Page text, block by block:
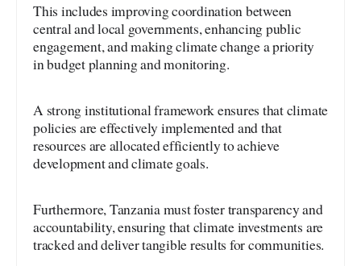
This includes improving coordination between
central and local governments, enhancing public
engagement, and making climate change a priority
in budget planning and monitoring.
A strong institutional framework ensures that climate
policies are effectively implemented and that
resources are allocated efficiently to achieve
development and climate goals.
Furthermore, Tanzania must foster transparency and
accountability, ensuring that climate investments are
tracked and deliver tangible results for communities.